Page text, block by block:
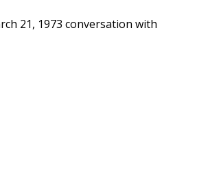
21, 1973 conversation with